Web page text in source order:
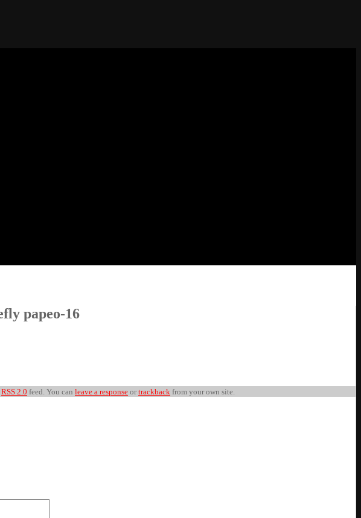
papeo-16
RSS 2.0 feed. You can leave a response or trackback from your own site.